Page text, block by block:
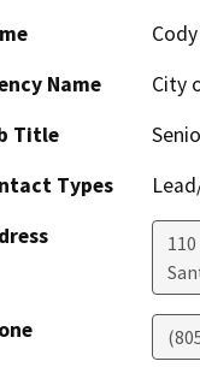
Name
City
Title
Types